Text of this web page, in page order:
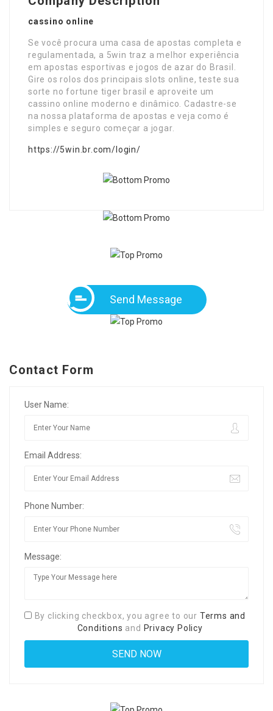
cassino online
Se você procura uma casa de apostas completa e
regulamentada, a 5win traz a melhor experiência
em apostas esportivas e jogos de azar do Brasil.
Gire os rolos dos principais slots online, teste sua
sorte no fortune tiger brasil e aproveite um
cassino online moderno e dinâmico. Cadastre-se
na nossa plataforma de apostas e veja como é
simples e seguro começar a jogar.
https://5win.br.com/login/
Send Message
Contact Form
User Name:
Email Address:
Phone Number:
Message:
By clicking checkbox, you agree to our Terms and
Conditions and Privacy Policy